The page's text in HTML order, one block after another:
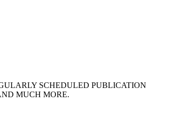
SCHEDULED PUBLICATION
MUCH MORE.